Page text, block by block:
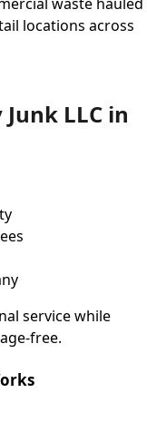
locations across
LLC in
service while
free.